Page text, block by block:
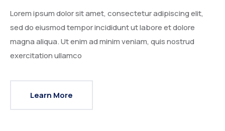
Lorem ipsum dolor sit amet, consectetur adipiscing elit,
sed do eiusmod tempor incididunt ut labore et dolore
magna aliqua. Ut enim ad minim veniam, quis nostrud
exercitation ullamco
Learn More